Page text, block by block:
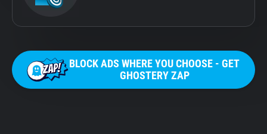
BLOCK ADS WHERE YOU CHOOSE - GET
GHOSTERY ZAP